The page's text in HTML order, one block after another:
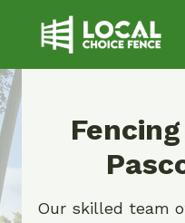
Our skilled team